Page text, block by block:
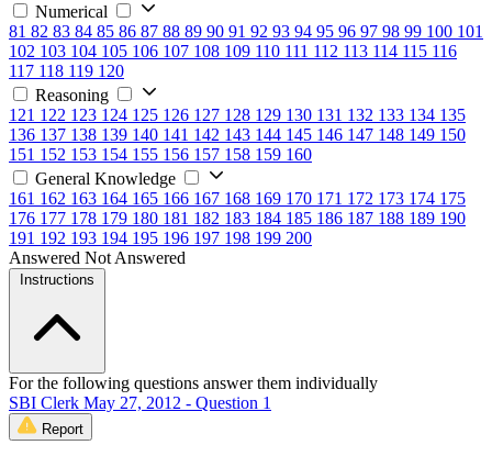
Numerical
81 82 83 84 85 86 87 88 89 90 91 92 93 94 95 96 97 98 99 100 101
102 103 104 105 106 107 108 109 110 111 112 113 114 115 116
117 118 119 120
Reasoning
121 122 123 124 125 126 127 128 129 130 131 132 133 134 135
136 137 138 139 140 141 142 143 144 145 146 147 148 149 150
151 152 153 154 155 156 157 158 159 160
General Knowledge
161 162 163 164 165 166 167 168 169 170 171 172 173 174 175
176 177 178 179 180 181 182 183 184 185 186 187 188 189 190
191 192 193 194 195 196 197 198 199 200
Answered Not Answered
Instructions
For the following questions answer them individually
SBI Clerk May 27, 2012 - Question 1
Report